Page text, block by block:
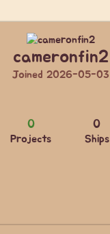
cameronfin2
Joined 2026-05-03
0
Projects
0
Ships